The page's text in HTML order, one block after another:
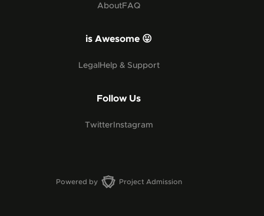
AboutFAQ
is Awesome 😛
LegalHelp & Support
Follow Us
TwitterInstagram
Powered by Project Admission